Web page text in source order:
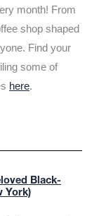
month! From
shop shaped
Find your
some of
here.
Black-
York)